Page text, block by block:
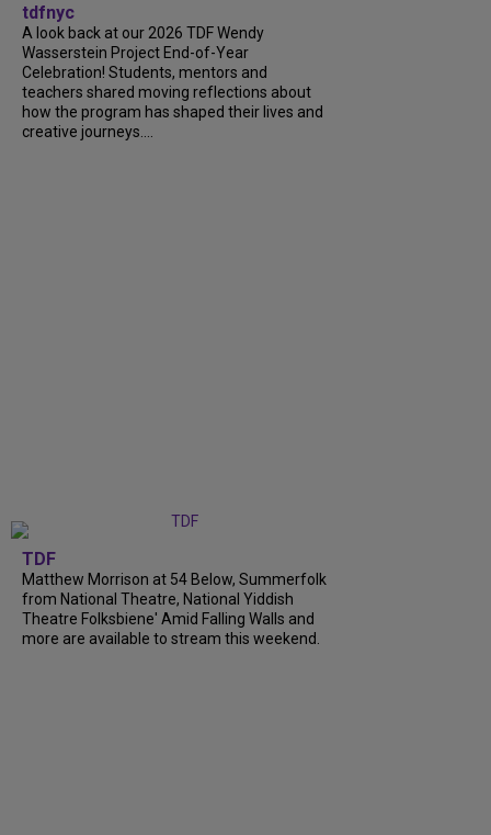
tdfnyc
A look back at our 2026 TDF Wendy
Wasserstein Project End-of-Year
Celebration! Students, mentors and
teachers shared moving reflections about
how the program has shaped their lives and
creative journeys....
TDF
Matthew Morrison at 54 Below, Summerfolk
from National Theatre, National Yiddish
Theatre Folksbiene' Amid Falling Walls and
more are available to stream this weekend.